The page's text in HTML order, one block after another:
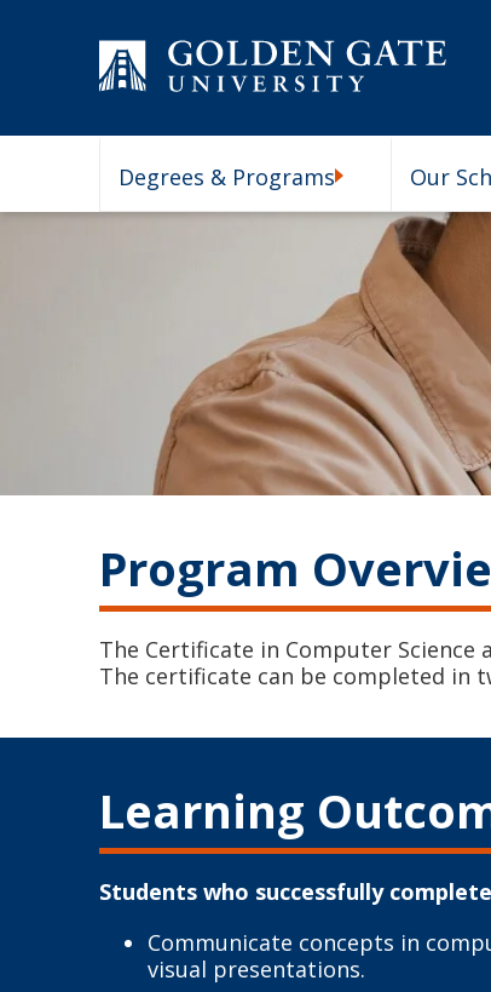
Degrees & Programs Our
Program
The Certificate in Computer
The certificate can be completed in
Learning
Students who successfully
Communicate concepts in
visual presentations.